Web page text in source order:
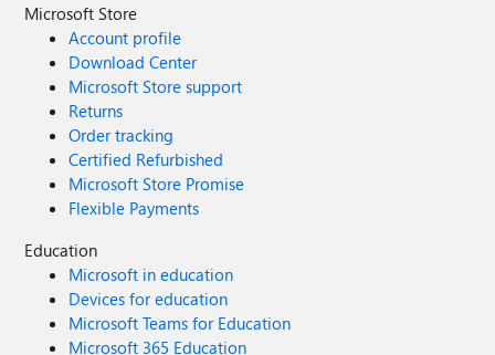
Microsoft Store
Account profile
Download Center
Microsoft Store support
Returns
Order tracking
Certified Refurbished
Microsoft Store Promise
Flexible Payments
Education
Microsoft in education
Devices for education
Microsoft Teams for Education
Microsoft 365 Education